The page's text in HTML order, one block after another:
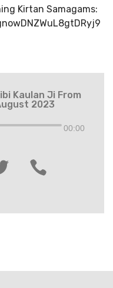
Kirtan Samagams:
Kaulan Ji From
2023
00:00
